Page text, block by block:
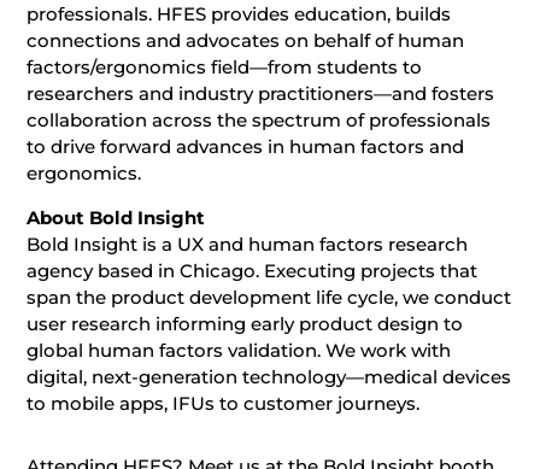
professionals. HFES provides education, builds
connections and advocates on behalf of human
factors/ergonomics field—from students to
researchers and industry practitioners—and fosters
collaboration across the spectrum of professionals
to drive forward advances in human factors and
ergonomics.
About Bold Insight
Bold Insight is a UX and human factors research
agency based in Chicago. Executing projects that
span the product development life cycle, we conduct
user research informing early product design to
global human factors validation. We work with
digital, next-generation technology—medical devices
to mobile apps, IFUs to customer journeys.